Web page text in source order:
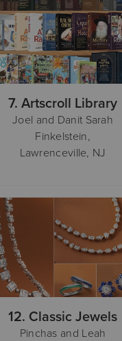
7.Artscroll Library
Joel and Danit Sarah
Finkelstein,
Lawrenceville, NJ
12. Classic Jewels
Pinchas and Leah